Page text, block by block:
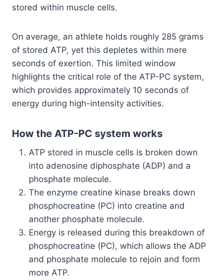
stored within muscle cells.
On average, an athlete holds roughly 285 grams
of stored ATP, yet this depletes within mere
seconds of exertion. This limited window
highlights the critical role of the ATP-PC system,
which provides approximately 10 seconds of
energy during high-intensity activities.
How the ATP-PC system works
ATP stored in muscle cells is broken down
into adenosine diphosphate (ADP) and a
phosphate molecule.
The enzyme creatine kinase breaks down
phosphocreatine (PC) into creatine and
another phosphate molecule.
Energy is released during this breakdown of
phosphocreatine (PC), which allows the ADP
and phosphate molecule to rejoin and form
more ATP.